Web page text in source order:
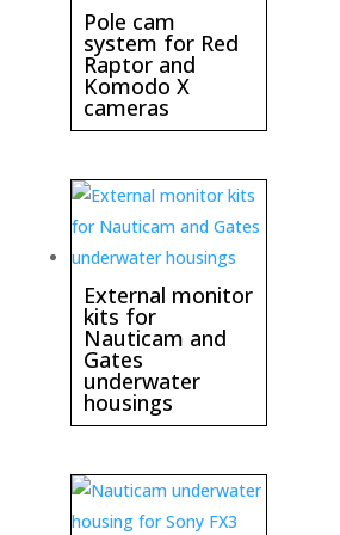
Pole cam
system for Red
Raptor and
Komodo X
cameras
External monitor
kits for
Nauticam and
Gates
underwater
housings